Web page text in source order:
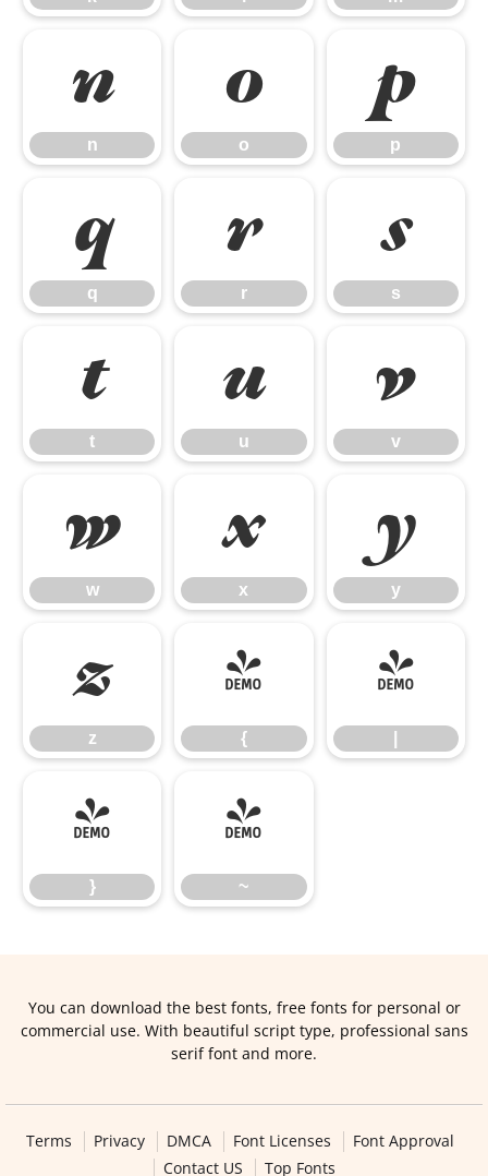
n
n
o
o
p
p
q
q
r
r
s
s
t
t
u
u
v
v
w
w
x
x
y
y
z
z
{
{
|
}
}
~
~
You can download the best fonts, free fonts for personal or
commercial use. With beautiful script type, professional sans
serif font and more.
Terms Privacy DMCA Font Licenses
Font Approval
Contact US
Top Fonts